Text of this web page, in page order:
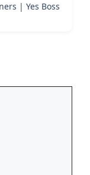
| Yes Boss